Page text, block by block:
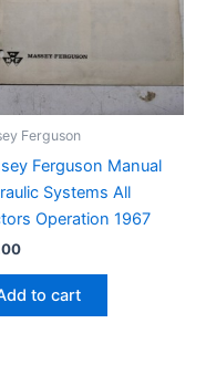
Ferguson
Ferguson Manual
Systems All
Operation 1967
to cart